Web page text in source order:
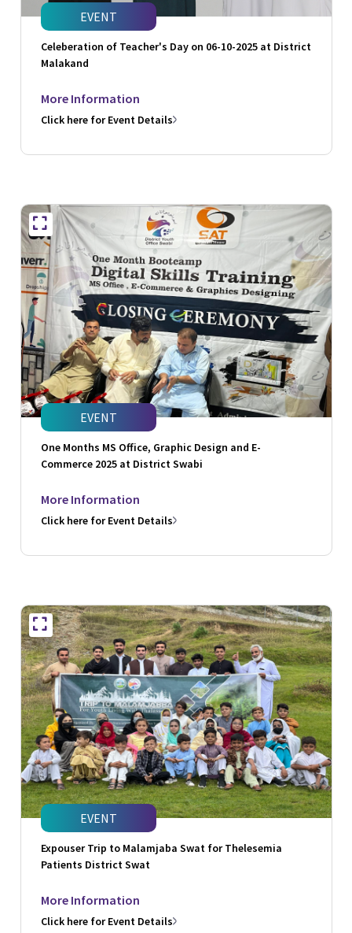
EVENT
Celeberation of Teacher's Day on 06-10-2025 at District
Malakand
More Information
Click here for Event Details
EVENT
One Months MS Office, Graphic Design and E-
Commerce 2025 at District Swabi
More Information
Click here for Event Details
EVENT
Expouser Trip to Malamjaba Swat for Thelesemia
Patients District Swat
More Information
Click here for Event Details